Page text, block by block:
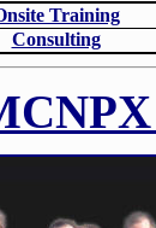
Training
Consulting